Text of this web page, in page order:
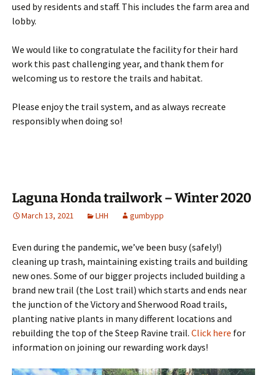
used by residents and staff. This includes the farm area and
lobby.
We would like to congratulate the facility for their hard
work this past challenging year, and thank them for
welcoming us to restore the trails and habitat.
Please enjoy the trail system, and as always recreate
responsibly when doing so!
Laguna Honda trailwork – Winter 2020
March 13, 2021 LHH gumbypp
Even during the pandemic, we’ve been busy (safely!)
cleaning up trash, maintaining existing trails and building
new ones. Some of our bigger projects included building a
brand new trail (the Lost trail) which starts and ends near
the junction of the Victory and Sherwood Road trails,
planting native plants in many different locations and
rebuilding the top of the Steep Ravine trail. Click here for
information on joining our rewarding work days!